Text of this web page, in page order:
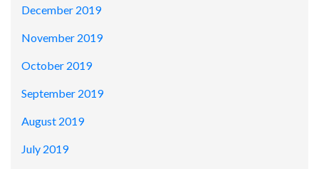
December 2019
November 2019
October 2019
September 2019
August 2019
July 2019